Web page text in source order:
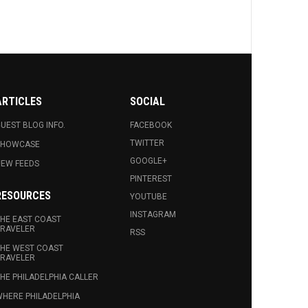
BLOG INFO.
FEEDS
EAST COAST
WEST COAST
PHILADELPHIA CALLER
PHILADELPHIA
SOCIAL
FACEBOOK
TWITTER
GOOGLE+
PINTEREST
YOUTUBE
INSTAGRAM
RSS